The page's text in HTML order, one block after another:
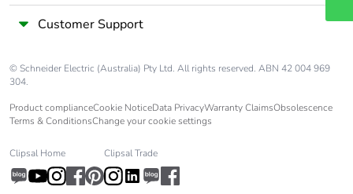
Customer Support
© Schneider Electric (Australia) Pty Ltd. All rights reserved. ABN 42 004 969
304.
Product complianceCookie NoticeData PrivacyWarranty ClaimsObsolescence
Terms & ConditionsChange your cookie settings
Clipsal Home Clipsal Trade